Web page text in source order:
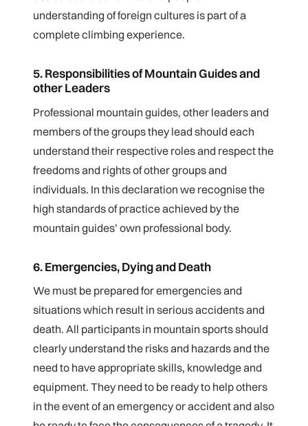
understanding of foreign cultures is part of a
complete climbing experience.
5. Responsibilities of Mountain Guides and
other Leaders
Professional mountain guides, other leaders and
members of the groups they lead should each
understand their respective roles and respect the
freedoms and rights of other groups and
individuals. In this declaration we recognise the
high standards of practice achieved by the
mountain guides’ own professional body.
6. Emergencies, Dying and Death
We must be prepared for emergencies and
situations which result in serious accidents and
death. All participants in mountain sports should
clearly understand the risks and hazards and the
need to have appropriate skills, knowledge and
equipment. They need to be ready to help others
in the event of an emergency or accident and also